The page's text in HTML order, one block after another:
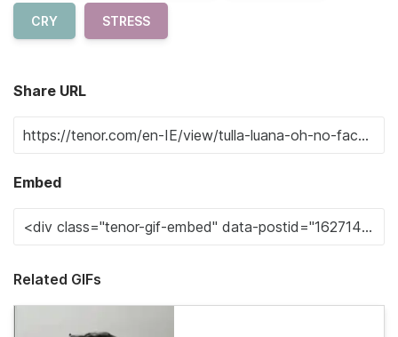
CRY STRESS
Share URL
Embed
Related GIFs